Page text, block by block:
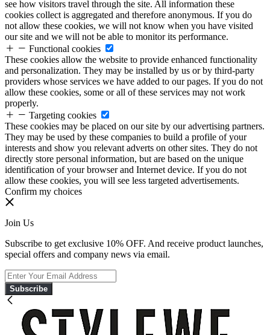
see how visitors travel through the site. All information these
cookies collect is aggregated and therefore anonymous. If you do
not allow these cookies, we will not know when you have visited
our site and we will not be able to monitor its performance.
Functional cookies
These cookies allow the website to provide enhanced functionality
and personalization. They may be installed by us or by third-party
providers whose services we have added to our pages. If you do not
allow these cookies, some or all of these services may not work
properly.
Targeting cookies
These cookies may be placed on our site by our advertising partners.
They may be used by these companies to build a profile of your
interests and show you relevant adverts on other sites. They do not
directly store personal information, but are based on the unique
identification of your browser and Internet device. If you do not
allow these cookies, you will see less targeted advertisements.
Confirm my choices
Join Us
Subscribe to get exclusive 10% OFF. And receive product launches,
special offers and company news via email.
Subscribe